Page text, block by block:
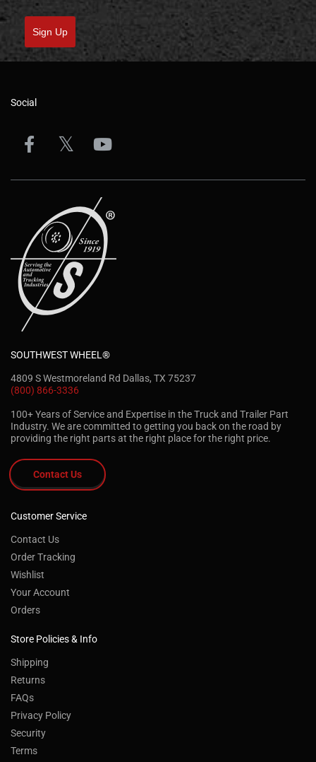
Sign Up
Social
SOUTHWEST WHEEL®
4809 S Westmoreland Rd Dallas, TX 75237
(800) 866-3336
100+ Years of Service and Expertise in the Truck and Trailer Part
Industry. We are committed to getting you back on the road by
providing the right parts at the right place for the right price.
Contact Us
Customer Service
Contact Us
Order Tracking
Wishlist
Your Account
Orders
Store Policies & Info
Shipping
Returns
FAQs
Privacy Policy
Security
Terms